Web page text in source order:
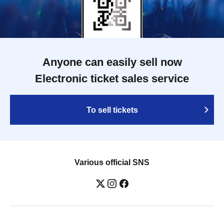
Anyone can easily sell now
Electronic ticket sales service
To sell tickets
Various official SNS